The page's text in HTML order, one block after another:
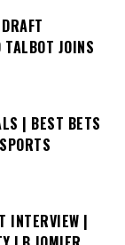
TALBOT JOINS
| BEST BETS
INTERVIEW |